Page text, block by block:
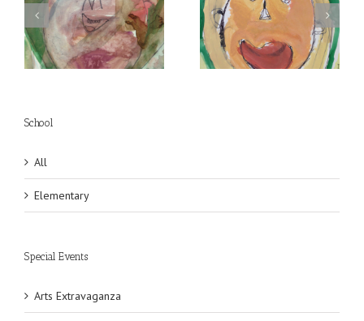
Self Portrait Self Portrait
School
All
Elementary
Special Events
Arts Extravaganza